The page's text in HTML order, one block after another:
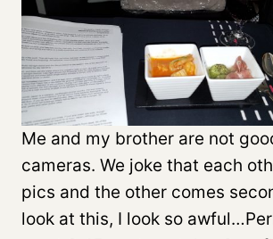
Me and my brother are not
cameras. We joke that each
pics and the other comes
look at this, I look so